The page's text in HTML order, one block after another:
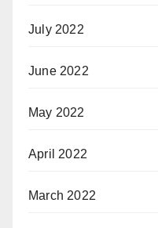
July 2022
June 2022
May 2022
April 2022
March 2022